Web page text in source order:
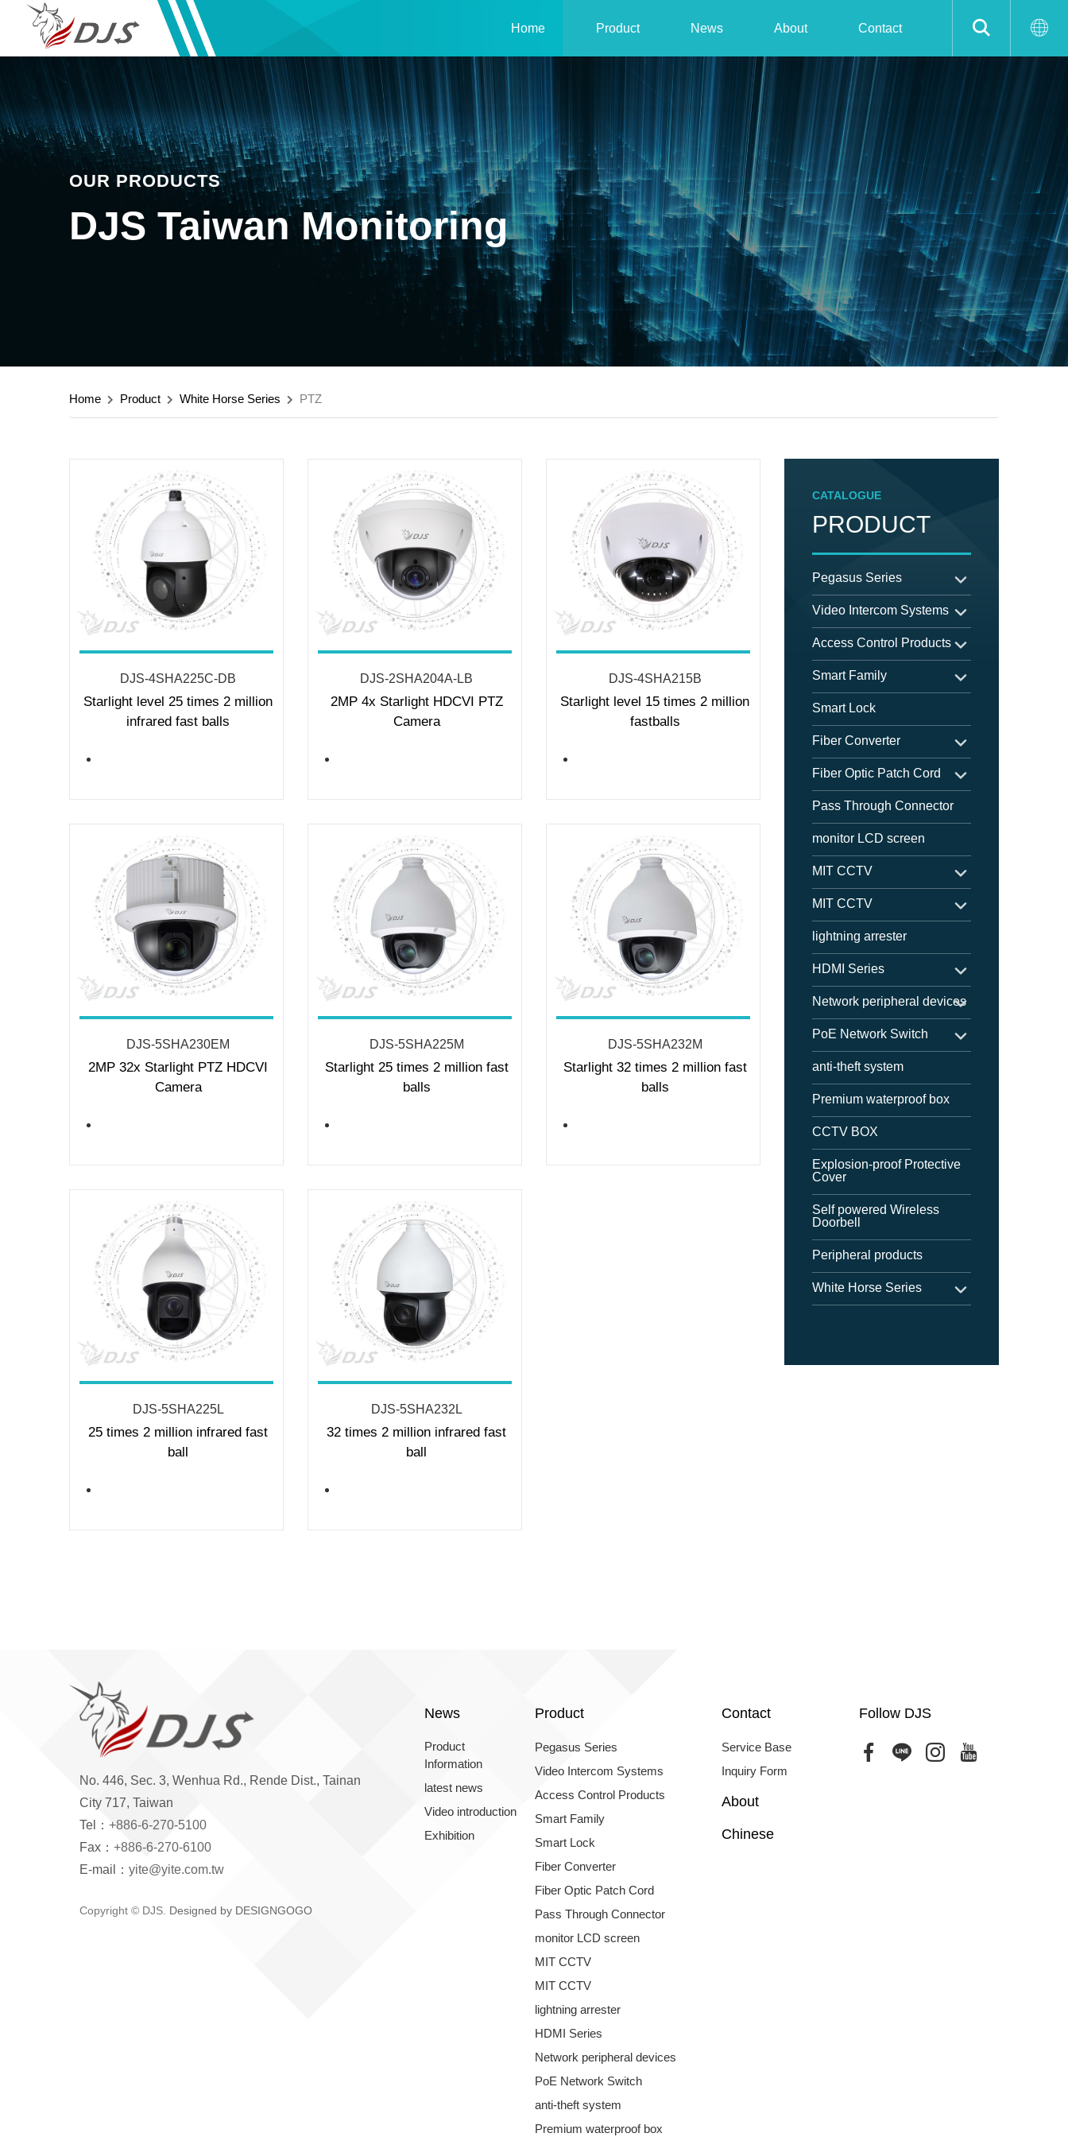
Home Product News About Contact
OUR PRODUCTS
DJS Taiwan Monitoring
Home Product White Horse Series PTZ
DJS-4SHA225C-DB
Starlight level 25 times 2 million
infrared fast balls
DJS-2SHA204A-LB
2MP 4x Starlight HDCVI PTZ
Camera
DJS-4SHA215B
Starlight level 15 times 2 million
fastballs
DJS-5SHA230EM
2MP 32x Starlight PTZ HDCVI
Camera
DJS-5SHA225M
Starlight 25 times 2 million fast
balls
DJS-5SHA232M
Starlight 32 times 2 million fast
balls
DJS-5SHA225L
25 times 2 million infrared fast
ball
DJS-5SHA232L
32 times 2 million infrared fast
ball
CATALOGUE
PRODUCT
Pegasus Series
Video Intercom Systems
Access Control Products
Smart Family
Smart Lock
Fiber Converter
Fiber Optic Patch Cord
Pass Through Connector
monitor LCD screen
MIT CCTV
MIT CCTV
lightning arrester
HDMI Series
Network peripheral devices
PoE Network Switch
anti-theft system
Premium waterproof box
CCTV BOX
Explosion-proof Protective
Cover
Self powered Wireless
Doorbell
Peripheral products
White Horse Series
No. 446, Sec. 3, Wenhua Rd., Rende Dist., Tainan
City 717, Taiwan
Tel： +886-6-270-5100
Fax： +886-6-270-6100
E-mail： yite@yite.com.tw
Copyright © DJS. Designed by DESIGNGOGO
News
Product
Information
latest news
Video introduction
Exhibition
Product
Pegasus Series
Video Intercom Systems
Access Control Products
Smart Family
Smart Lock
Fiber Converter
Fiber Optic Patch Cord
Pass Through Connector
monitor LCD screen
MIT CCTV
MIT CCTV
lightning arrester
HDMI Series
Network peripheral devices
PoE Network Switch
anti-theft system
Premium waterproof box
Contact
Service Base
Inquiry Form
About
Chinese
Follow DJS